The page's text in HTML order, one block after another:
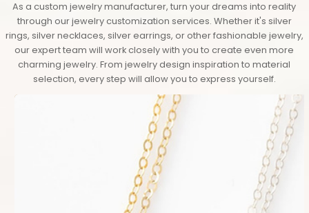
As a custom jewelry manufacturer, turn your dreams into reality
through our jewelry customization services. Whether it's silver
rings, silver necklaces, silver earrings, or other fashionable jewelry,
our expert team will work closely with you to create even more
charming jewelry. From jewelry design inspiration to material
selection, every step will allow you to express yourself.